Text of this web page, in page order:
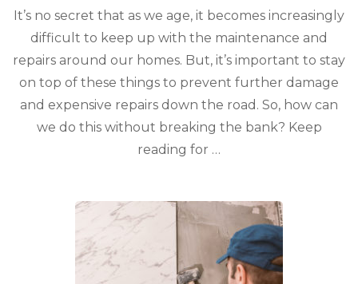
It’s no secret that as we age, it becomes increasingly
difficult to keep up with the maintenance and
repairs around our homes. But, it’s important to stay
on top of these things to prevent further damage
and expensive repairs down the road. So, how can
we do this without breaking the bank? Keep
reading for …